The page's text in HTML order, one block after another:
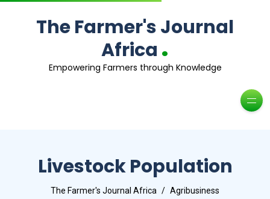
The Farmer's Journal
Africa .
Empowering Farmers through Knowledge
Livestock Population
The Farmer's Journal Africa
Agribusiness